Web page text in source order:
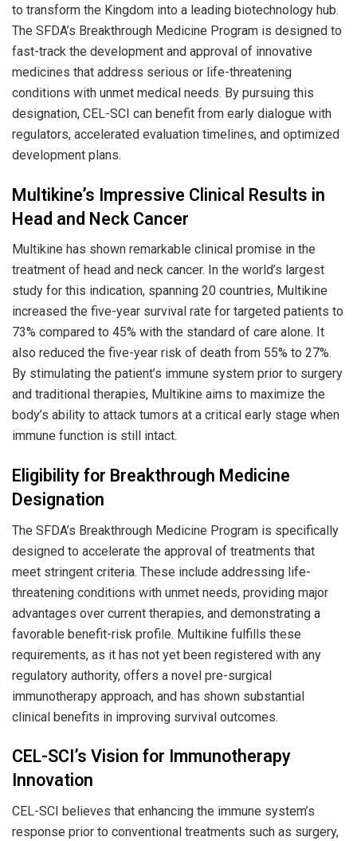
to transform the Kingdom into a leading biotechnology hub.
The SFDA’s Breakthrough Medicine Program is designed to
fast-track the development and approval of innovative
medicines that address serious or life-threatening
conditions with unmet medical needs. By pursuing this
designation, CEL-SCI can benefit from early dialogue with
regulators, accelerated evaluation timelines, and optimized
development plans.
Multikine’s Impressive Clinical Results in
Head and Neck Cancer
Multikine has shown remarkable clinical promise in the
treatment of head and neck cancer. In the world’s largest
study for this indication, spanning 20 countries, Multikine
increased the five-year survival rate for targeted patients to
73% compared to 45% with the standard of care alone. It
also reduced the five-year risk of death from 55% to 27%.
By stimulating the patient’s immune system prior to surgery
and traditional therapies, Multikine aims to maximize the
body’s ability to attack tumors at a critical early stage when
immune function is still intact.
Eligibility for Breakthrough Medicine
Designation
The SFDA’s Breakthrough Medicine Program is specifically
designed to accelerate the approval of treatments that
meet stringent criteria. These include addressing life-
threatening conditions with unmet needs, providing major
advantages over current therapies, and demonstrating a
favorable benefit-risk profile. Multikine fulfills these
requirements, as it has not yet been registered with any
regulatory authority, offers a novel pre-surgical
immunotherapy approach, and has shown substantial
clinical benefits in improving survival outcomes.
CEL-SCI’s Vision for Immunotherapy
Innovation
CEL-SCI believes that enhancing the immune system’s
response prior to conventional treatments such as surgery,